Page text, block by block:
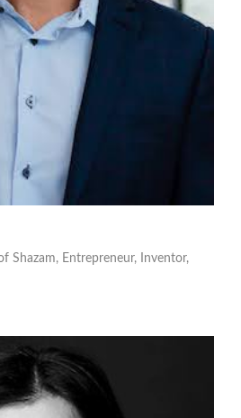
Shazam, Entrepreneur, Inventor,